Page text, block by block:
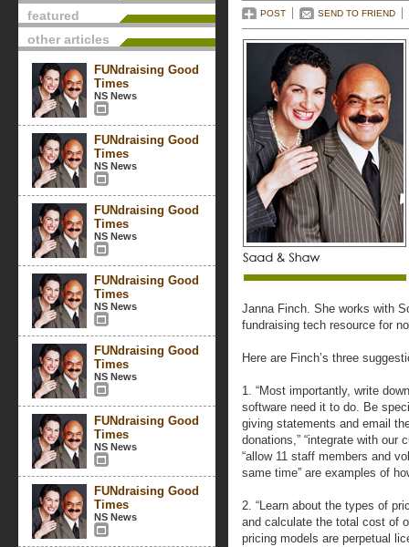
featured
other articles
FUNdraising Good
Times
NS News
FUNdraising Good
Times
NS News
FUNdraising Good
Times
NS News
FUNdraising Good
Times
NS News
FUNdraising Good
Times
NS News
FUNdraising Good
Times
NS News
FUNdraising Good
Times
NS News
POST SEND TO FRIEND
Janna Finch. She works with
fundraising tech resource for
Here are Finch’s three
1. “Most importantly, write
software need it to do. Be
giving statements and email
donations,” “integrate with our
“allow 11 staff members and
same time” are examples of
2. “Learn about the types of
and calculate the total cost of
pricing models are perpetual